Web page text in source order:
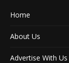
Home
About Us
Advertise With Us